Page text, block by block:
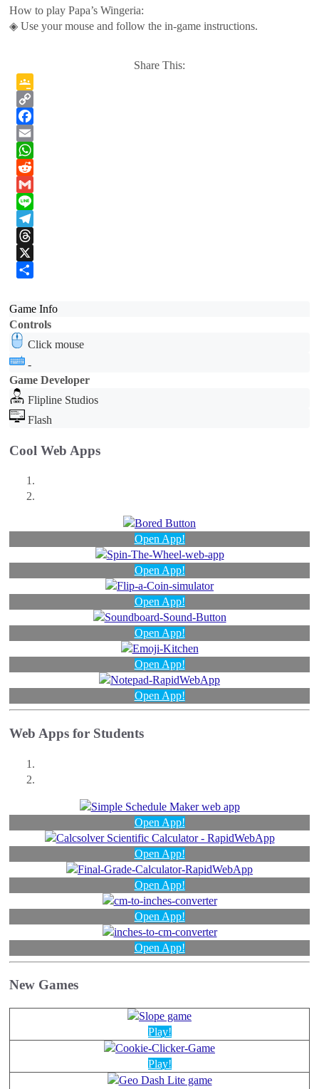
How to play Papa’s Wingeria:
◈ Use your mouse and follow the in-game instructions.
Share This:
Game Info
Controls
Click mouse
-
Game Developer
Flipline Studios
Flash
Cool Web Apps
Open App!
Open App!
Open App!
Open App!
Open App!
Open App!
Web Apps for Students
Open App!
Open App!
Open App!
Open App!
Open App!
New Games
Play!
Play!